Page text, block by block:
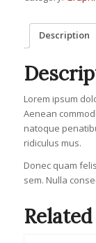
Description
Lorem ipsum
Aenean
natoque
ridiculus mus.
Donec quam
sem. Nulla